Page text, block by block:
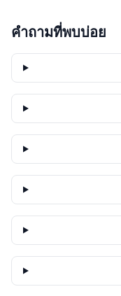
คำถามที่พบบ่อย